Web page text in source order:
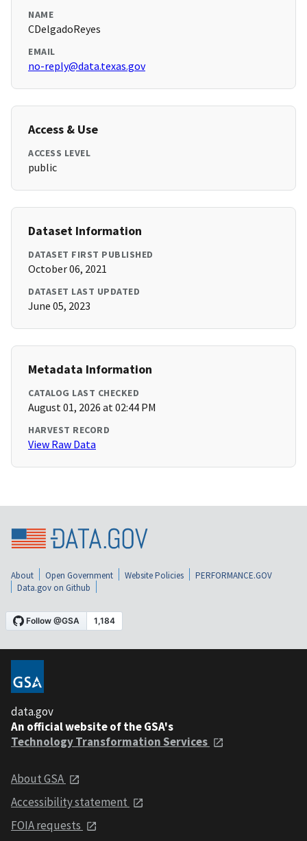
NAME
CDelgadoReyes
EMAIL
no-reply@data.texas.gov
Access & Use
ACCESS LEVEL
public
Dataset Information
DATASET FIRST PUBLISHED
October 06, 2021
DATASET LAST UPDATED
June 05, 2023
Metadata Information
CATALOG LAST CHECKED
August 01, 2026 at 02:44 PM
HARVEST RECORD
View Raw Data
About Open Government Website Policies
PERFORMANCE.GOV
Data.gov on Github
data.gov
An official website of the GSA's
Technology Transformation Services
About GSA
Accessibility statement
FOIA requests